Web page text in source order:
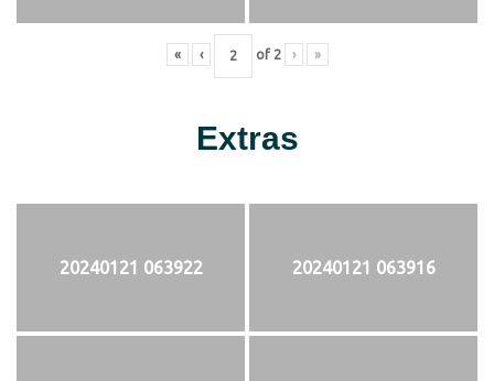
« ‹ of 2 › »
Extras
20240121 063922 20240121 063916